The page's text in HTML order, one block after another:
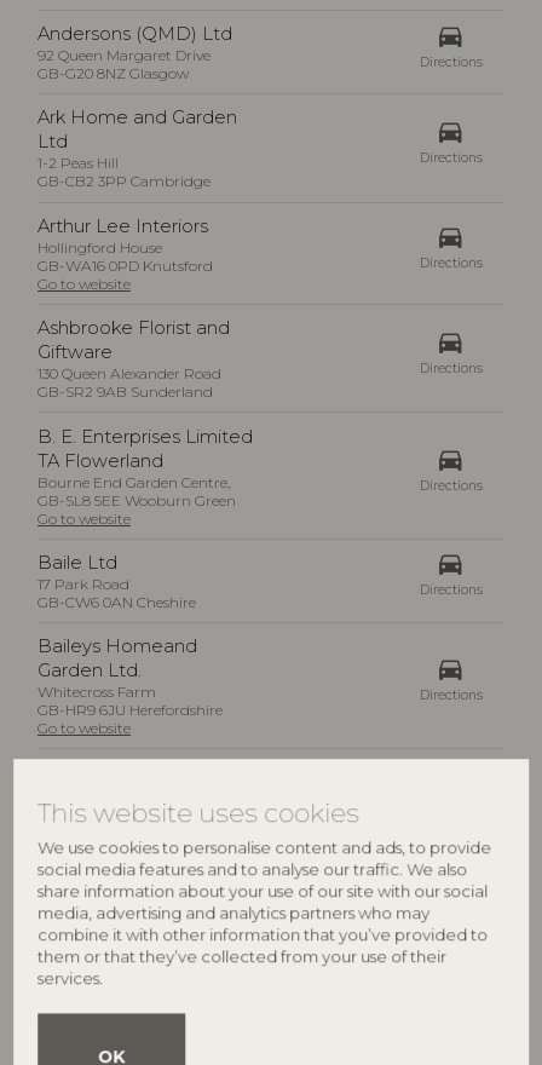
This website uses cookies
We use cookies to personalise content and ads, to provide
social media features and to analyse our traffic. We also
share information about your use of our site with our social
media, advertising and analytics partners who may
combine it with other information that you’ve provided to
them or that they’ve collected from your use of their
services.
OK
Andersons (QMD) Ltd
92 Queen Margaret Drive
GB-G20 8NZ Glasgow
drive_eta
Directions
Ark Home and Garden
Ltd
1-2 Peas Hill
GB-CB2 3PP Cambridge
drive_eta
Directions
Arthur Lee Interiors
Hollingford House
GB-WA16 0PD Knutsford
Go to website
drive_eta
Directions
Ashbrooke Florist and
Giftware
130 Queen Alexander Road
GB-SR2 9AB Sunderland
drive_eta
Directions
B. E. Enterprises Limited
TA Flowerland
Bourne End Garden Centre,
GB-SL8 5EE Wooburn Green
Go to website
drive_eta
Directions
Baile Ltd
17 Park Road
GB-CW6 0AN Cheshire
drive_eta
Directions
Baileys Homeand
Garden Ltd.
Whitecross Farm
GB-HR9 6JU Herefordshire
Go to website
drive_eta
Directions
GB-TS17 7BG Stockton on Tees
Barkers
198-202 High Street
GB-DL7 8LP North Yorkshire
drive_eta
Directions
Bayley & Sage Ltd
38 New Kings Road
Go to website
drive_eta